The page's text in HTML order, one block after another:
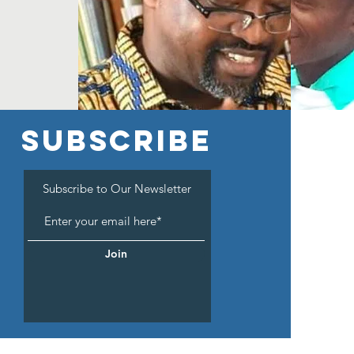
SUBSCRIBE
Subscribe to Our Newsletter
Join